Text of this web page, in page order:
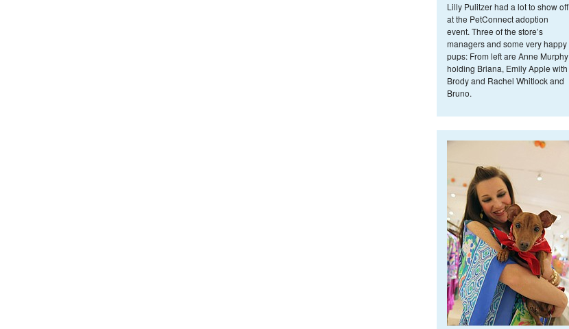
Lilly Pulitzer had a lot to show off
at the PetConnect adoption
event. Three of the store’s
managers and some very happy
pups: From left are Anne Murphy
holding Briana, Emily Apple with
Brody and Rachel Whitlock and
Bruno.